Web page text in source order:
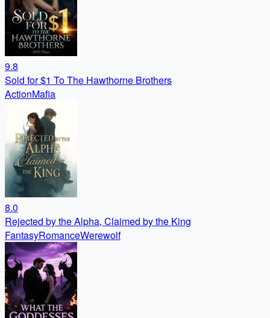
9.8
Sold for $1 To The Hawthorne Brothers
ActionMafia
8.0
Rejected by the Alpha, Claimed by the King
FantasyRomanceWerewolf